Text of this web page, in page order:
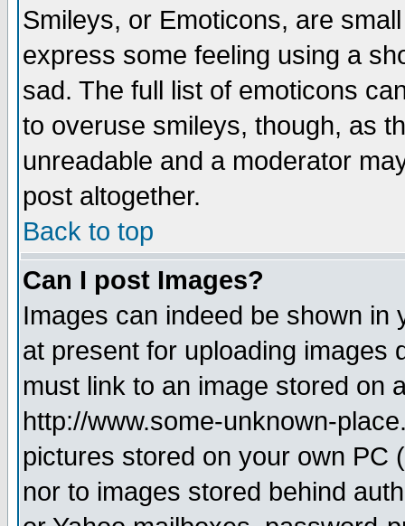
Smileys, or Emoticons, are
express some feeling using a
sad. The full list of emoticons
to overuse smileys, though, as
unreadable and a moderator
post altogether.
Back to top
Can I post Images?
Images can indeed be shown in
at present for uploading images
must link to an image stored on
http://www.some-unknown-
pictures stored on your own PC
nor to images stored behind